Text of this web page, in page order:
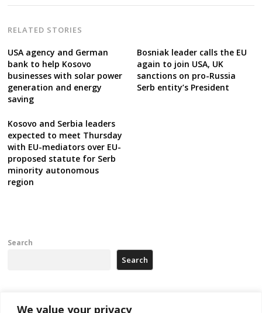
We value your privacy
RELATED STORIES
USA agency and German
bank to help Kosovo
businesses with solar power
generation and energy
saving
Bosniak leader calls the EU
again to join USA, UK
sanctions on pro-Russia
Serb entity’s President
Kosovo and Serbia leaders
expected to meet Thursday
with EU-mediators over EU-
proposed statute for Serb
minority autonomous
region
Search
Search